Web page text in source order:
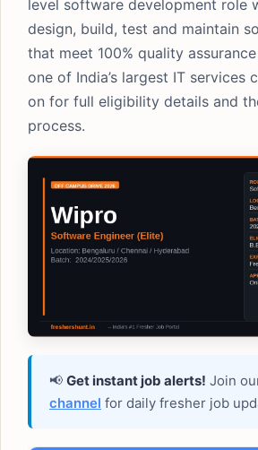
level software development role
design, build, test and maintain
that meet 100% quality
one of India’s largest IT services
on for full eligibility details and
process.
📢 Get instant job alerts! Join
channel for daily fresher job